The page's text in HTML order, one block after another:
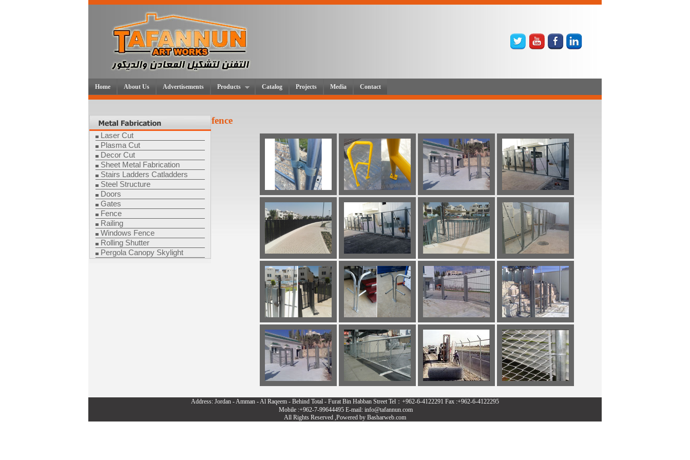
Home About Us Advertisements Products Catalog Projects Media Contact
Laser Cut
Plasma Cut
Decor Cut
Sheet Metal Fabrication
Stairs Ladders Catladders
Steel Structure
Doors
Gates
Fence
Railing
Windows Fence
Rolling Shutter
Pergola Canopy Skylight
fence
Address: Jordan - Amman - Al Raqeem - Behind Total - Furat Bin Habban Street Tel：+962-6-4122291 Fax :+962-6-4122295
Mobile :+962-7-99644495 E-mail: info@tafannun.com
All Rights Reserved ,Powered by Basharweb.com